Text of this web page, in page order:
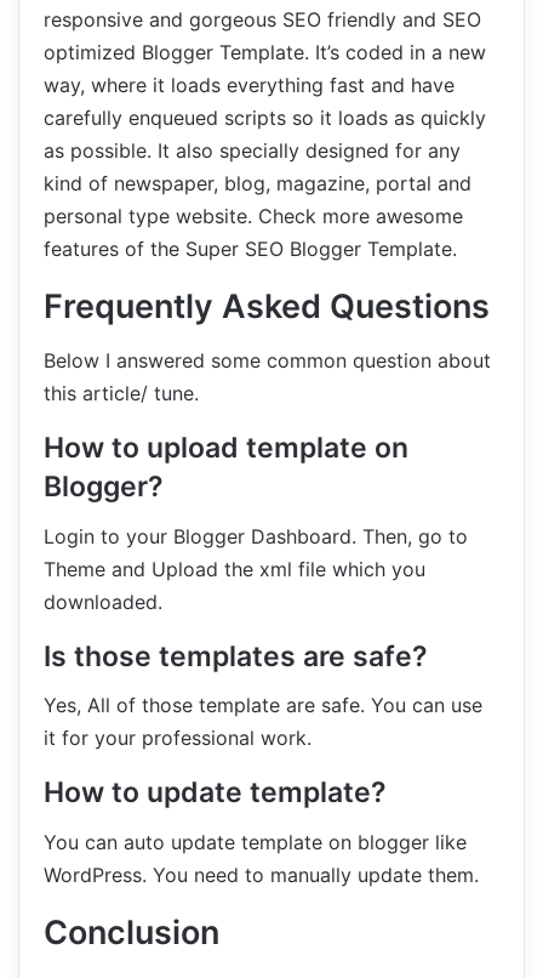
responsive and gorgeous SEO friendly and SEO
optimized Blogger Template. It’s coded in a new
way, where it loads everything fast and have
carefully enqueued scripts so it loads as quickly
as possible. It also specially designed for any
kind of newspaper, blog, magazine, portal and
personal type website. Check more awesome
features of the Super SEO Blogger Template.
Frequently Asked Questions
Below I answered some common question about
this article/ tune.
How to upload template on
Blogger?
Login to your Blogger Dashboard. Then, go to
Theme and Upload the xml file which you
downloaded.
Is those templates are safe?
Yes, All of those template are safe. You can use
it for your professional work.
How to update template?
You can auto update template on blogger like
WordPress. You need to manually update them.
Conclusion